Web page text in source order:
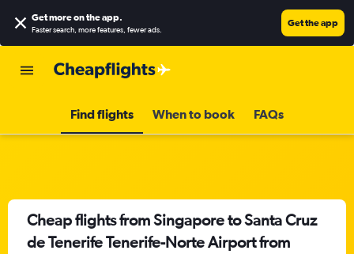
Get more on the app.
Faster search, more features, fewer ads.
Get the app
Find flights When to book FAQs
Cheap flights from Singapore to Santa Cruz
de Tenerife Tenerife-Norte Airport from